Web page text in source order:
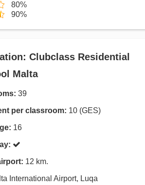
80%
90%
Clubclass Residential
Malta
39
per classroom: 10 (GES)
16
12 km.
International Airport, Luqa